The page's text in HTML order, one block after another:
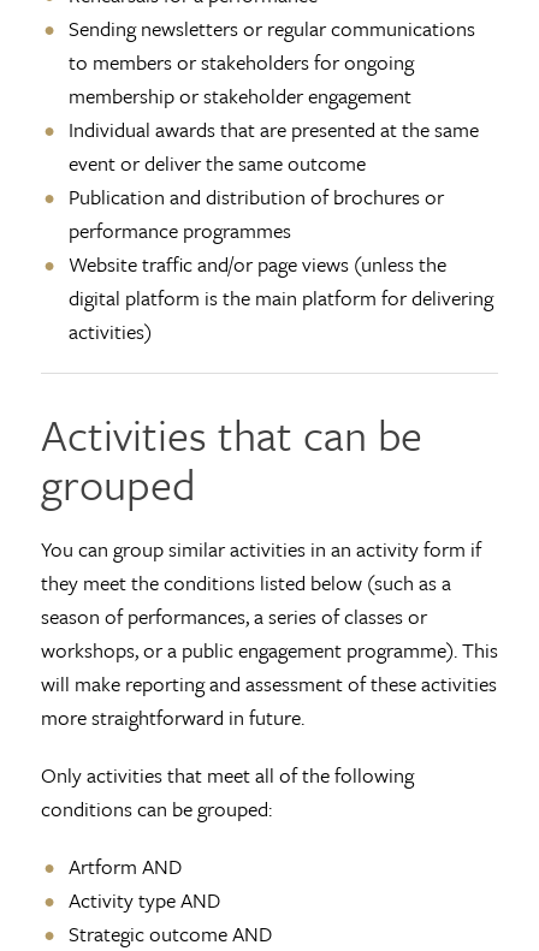
Sending newsletters or regular communications
to members or stakeholders for ongoing
membership or stakeholder engagement
Individual awards that are presented at the same
event or deliver the same outcome
Publication and distribution of brochures or
performance programmes
Website traffic and/or page views (unless the
digital platform is the main platform for delivering
activities)
Activities that can be
grouped
You can group similar activities in an activity form if
they meet the conditions listed below (such as a
season of performances, a series of classes or
workshops, or a public engagement programme). This
will make reporting and assessment of these activities
more straightforward in future.
Only activities that meet all of the following
conditions can be grouped:
Artform AND
Activity type AND
Strategic outcome AND